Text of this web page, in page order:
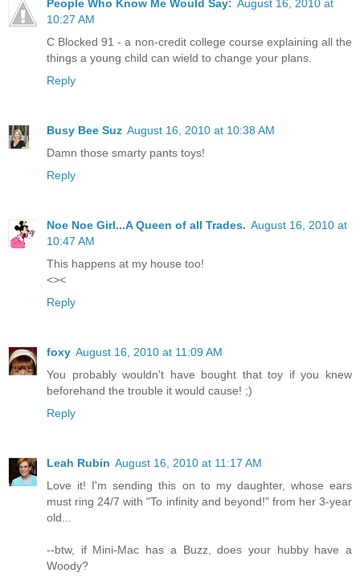
People Who Know Me Would Say: August 16, 2010 at
10:27 AM
C Blocked 91 - a non-credit college course explaining all the
things a young child can wield to change your plans.
Reply
Busy Bee Suz August 16, 2010 at 10:38 AM
Damn those smarty pants toys!
Reply
Noe Noe Girl...A Queen of all Trades. August 16, 2010 at
10:47 AM
This happens at my house too!
<><
Reply
foxy August 16, 2010 at 11:09 AM
You probably wouldn't have bought that toy if you knew
beforehand the trouble it would cause! ;)
Reply
Leah Rubin August 16, 2010 at 11:17 AM
Love it! I'm sending this on to my daughter, whose ears
must ring 24/7 with "To infinity and beyond!" from her 3-year
old...
--btw, if Mini-Mac has a Buzz, does your hubby have a
Woody?